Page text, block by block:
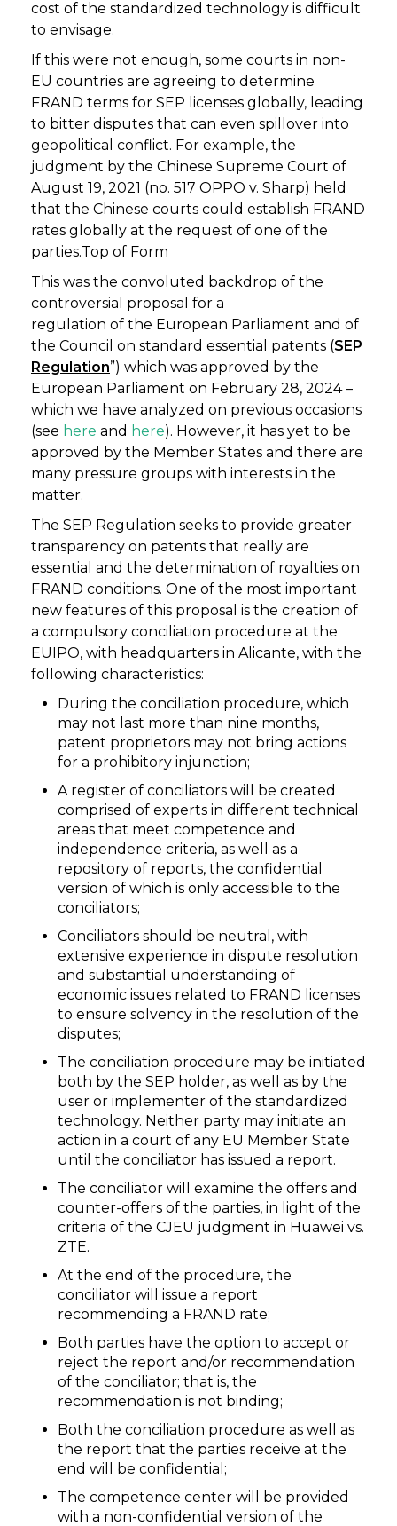
cost of the standardized technology is difficult
to envisage.
If this were not enough, some courts in non-
EU countries are agreeing to determine
FRAND terms for SEP licenses globally, leading
to bitter disputes that can even spillover into
geopolitical conflict. For example, the
judgment by the Chinese Supreme Court of
August 19, 2021 (no. 517 OPPO v. Sharp) held
that the Chinese courts could establish FRAND
rates globally at the request of one of the
parties.Top of Form
This was the convoluted backdrop of the
controversial proposal for a
regulation of the European Parliament and of
the Council on standard essential patents (SEP
Regulation”) which was approved by the
European Parliament on February 28, 2024 –
which we have analyzed on previous occasions
(see here and here). However, it has yet to be
approved by the Member States and there are
many pressure groups with interests in the
matter.
The SEP Regulation seeks to provide greater
transparency on patents that really are
essential and the determination of royalties on
FRAND conditions. One of the most important
new features of this proposal is the creation of
a compulsory conciliation procedure at the
EUIPO, with headquarters in Alicante, with the
following characteristics:
During the conciliation procedure, which
may not last more than nine months,
patent proprietors may not bring actions
for a prohibitory injunction;
A register of conciliators will be created
comprised of experts in different technical
areas that meet competence and
independence criteria, as well as a
repository of reports, the confidential
version of which is only accessible to the
conciliators;
Conciliators should be neutral, with
extensive experience in dispute resolution
and substantial understanding of
economic issues related to FRAND licenses
to ensure solvency in the resolution of the
disputes;
The conciliation procedure may be initiated
both by the SEP holder, as well as by the
user or implementer of the standardized
technology. Neither party may initiate an
action in a court of any EU Member State
until the conciliator has issued a report.
The conciliator will examine the offers and
counter-offers of the parties, in light of the
criteria of the CJEU judgment in Huawei vs.
ZTE.
At the end of the procedure, the
conciliator will issue a report
recommending a FRAND rate;
Both parties have the option to accept or
reject the report and/or recommendation
of the conciliator; that is, the
recommendation is not binding;
Both the conciliation procedure as well as
the report that the parties receive at the
end will be confidential;
The competence center will be provided
with a non-confidential version of the